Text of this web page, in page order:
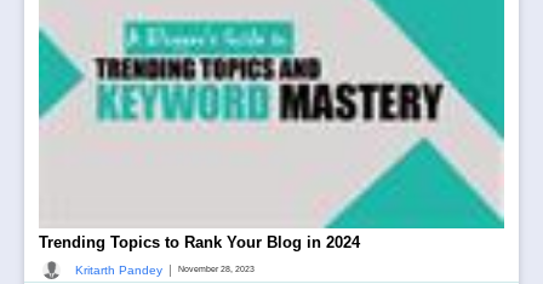
Trending Topics to Rank Your Blog in 2024
Kritarth Pandey November 28, 2023